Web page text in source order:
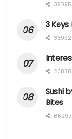
39095
3
36952
20838
Sushi
Bites
66297